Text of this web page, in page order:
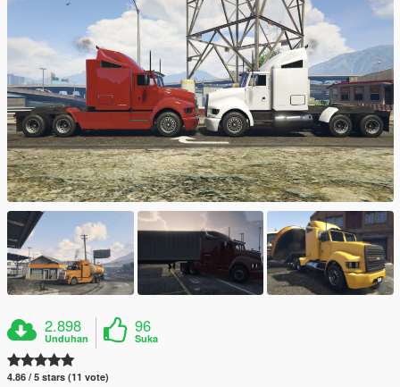
2.898
Unduhan
96
Suka
4.86 / 5 stars (11 vote)